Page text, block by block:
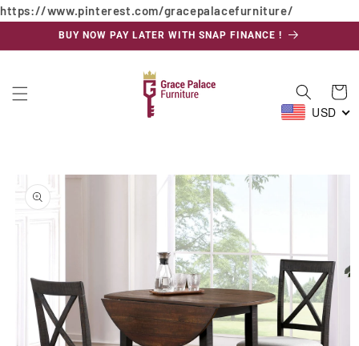
https://www.pinterest.com/gracepalacefurniture/
Skip to
content
BUY NOW PAY LATER WITH SNAP FINANCE !
Cart
USD
product
information